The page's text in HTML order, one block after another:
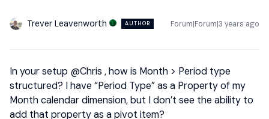
Trever Leavenworth AUTHOR Forum|Forum|3 years ago
In your setup @Chris , how is Month > Period type
structured? I have “Period Type” as a Property of my
Month calendar dimension, but I don’t see the ability to
add that property as a pivot item?